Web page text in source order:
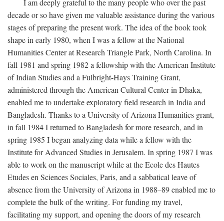
I am deeply grateful to the many people who over the past
decade or so have given me valuable assistance during the various
stages of preparing the present work. The idea of the book took
shape in early 1980, when I was a fellow at the National
Humanities Center at Research Triangle Park, North Carolina. In
fall 1981 and spring 1982 a fellowship with the American Institute
of Indian Studies and a Fulbright-Hays Training Grant,
administered through the American Cultural Center in Dhaka,
enabled me to undertake exploratory field research in India and
Bangladesh. Thanks to a University of Arizona Humanities grant,
in fall 1984 I returned to Bangladesh for more research, and in
spring 1985 I began analyzing data while a fellow with the
Institute for Advanced Studies in Jerusalem. In spring 1987 I was
able to work on the manuscript while at the Ecole des Hautes
Etudes en Sciences Sociales, Paris, and a sabbatical leave of
absence from the University of Arizona in 1988–89 enabled me to
complete the bulk of the writing. For funding my travel,
facilitating my support, and opening the doors of my research